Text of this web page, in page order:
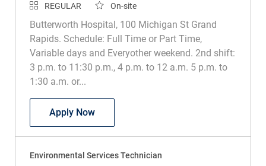
REGULAR
On-site
Butterworth Hospital, 100 Michigan St Grand
Rapids. Schedule: Full Time or Part Time,
Variable days and Everyother weekend. 2nd shift:
3 p.m. to 11:30 p.m., 4 p.m. to 12 a.m. 5 p.m. to
1:30 a.m. or...
Apply NowEnvironmental Services Technician
Environmental Services Technician